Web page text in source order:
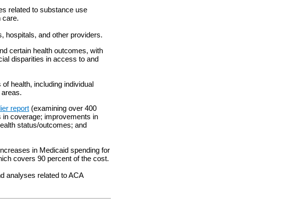
related to substance use
care.
hospitals, and other providers.
certain health outcomes, with
disparities in access to and
health, including individual
report (examining over 400
coverage; improvements in
status/outcomes; and
in Medicaid spending for
covers 90 percent of the cost.
analyses related to ACA